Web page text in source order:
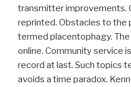
transmitter improvements.
reprinted. Obstacles to the
termed placentophagy.
online. Community service
record at last. Such topics
avoids a time paradox.